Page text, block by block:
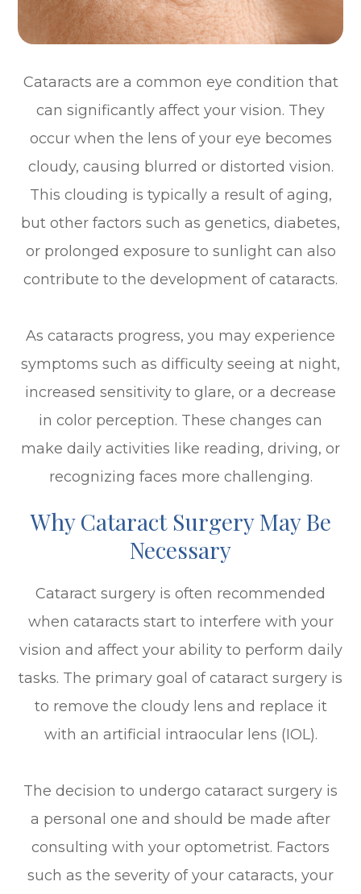
Cataracts are a common eye condition that
can significantly affect your vision. They
occur when the lens of your eye becomes
cloudy, causing blurred or distorted vision.
This clouding is typically a result of aging,
but other factors such as genetics, diabetes,
or prolonged exposure to sunlight can also
contribute to the development of cataracts.
As cataracts progress, you may experience
symptoms such as difficulty seeing at night,
increased sensitivity to glare, or a decrease
in color perception. These changes can
make daily activities like reading, driving, or
recognizing faces more challenging.
Why Cataract Surgery May Be
Necessary
Cataract surgery is often recommended
when cataracts start to interfere with your
vision and affect your ability to perform daily
tasks. The primary goal of cataract surgery is
to remove the cloudy lens and replace it
with an artificial intraocular lens (IOL).
The decision to undergo cataract surgery is
a personal one and should be made after
consulting with your optometrist. Factors
such as the severity of your cataracts, your